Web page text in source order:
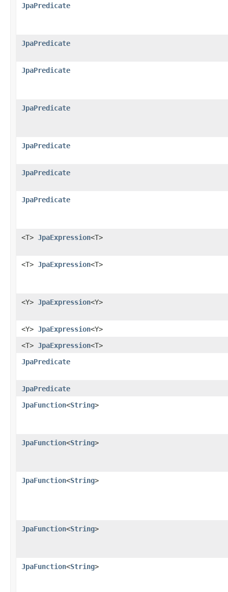
JpaPredicate
JpaPredicate
JpaPredicate
JpaPredicate
JpaPredicate
JpaPredicate
JpaPredicate
<T> JpaExpression<T>
<T> JpaExpression<T>
<Y> JpaExpression<Y>
<Y> JpaExpression<Y>
<T> JpaExpression<T>
JpaPredicate
JpaPredicate
JpaFunction<String>
JpaFunction<String>
JpaFunction<String>
JpaFunction<String>
JpaFunction<String>